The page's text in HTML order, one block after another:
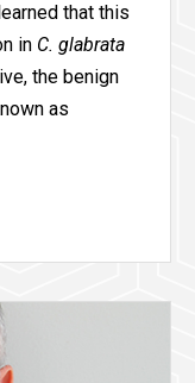
that this
in C. glabrata
the benign
as